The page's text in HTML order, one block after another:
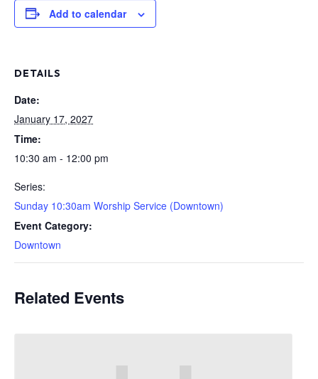
Add to calendar
DETAILS
Date:
January 17, 2027
Time:
10:30 am - 12:00 pm
Series:
Sunday 10:30am Worship Service (Downtown)
Event Category:
Downtown
Related Events